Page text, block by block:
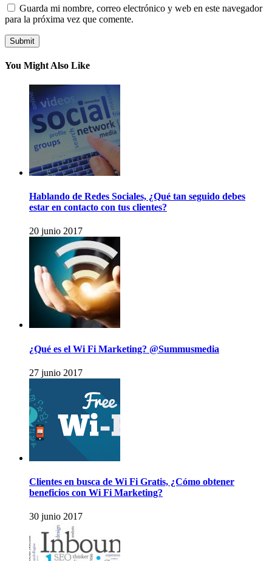
Guarda mi nombre, correo electrónico y web en este navegador
para la próxima vez que comente.
You Might Also Like
Hablando de Redes Sociales, ¿Qué tan seguido debes
estar en contacto con tus clientes?
20 junio 2017
¿Qué es el Wi Fi Marketing? @Summusmedia
27 junio 2017
Clientes en busca de Wi Fi Gratis, ¿Cómo obtener
beneficios con Wi Fi Marketing?
30 junio 2017